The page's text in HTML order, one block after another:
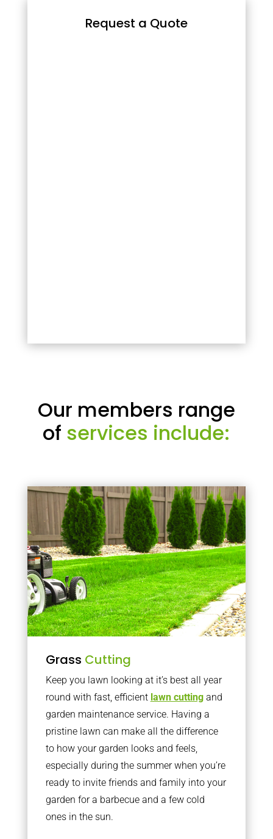
Request a Quote
Our members range
of services include:
Grass Cutting
Keep you lawn looking at it’s best all year
round with fast, efficient lawn cuttingand
garden maintenance service. Having a
pristine lawn can make all the difference
to how your garden looks and feels,
especially during the summer when you’re
ready to invite friends and family into your
garden for a barbecue and a few cold
ones in the sun.